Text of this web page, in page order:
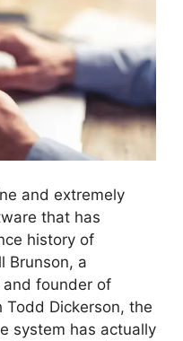
and extremely
that has
history of
Brunson, a
founder of
Todd Dickerson, the
system has actually